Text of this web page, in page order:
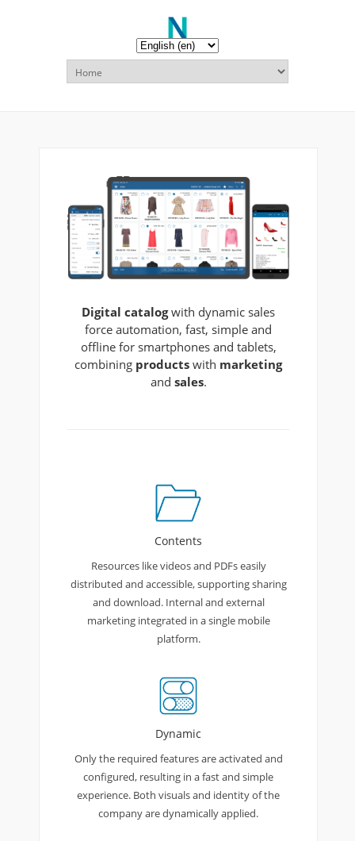
Digital catalogwith dynamic sales
force automation, fast, simple and
offline for smartphones and tablets,
combining products with marketing
and sales.
Contents
Resources like videos and PDFs easily
distributed and accessible, supporting sharing
and download. Internal and external
marketing integrated in a single mobile
platform.
Dynamic
Only the required features are activated and
configured, resulting in a fast and simple
experience. Both visuals and identity of the
company are dynamically applied.